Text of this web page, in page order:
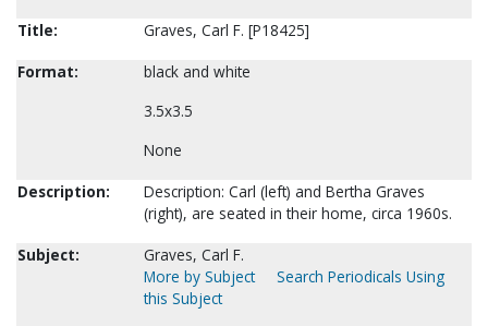
Title:
Graves, Carl F. [P18425]
Format:
black and white
3.5x3.5
None
Description:
Description: Carl (left) and Bertha Graves
(right), are seated in their home, circa 1960s.
Subject:
Graves, Carl F.
More by Subject
Search Periodicals Using
this Subject